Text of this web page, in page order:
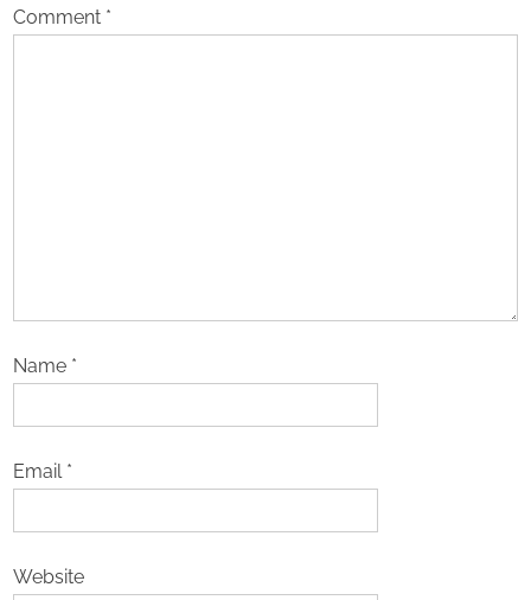
Comment *
Name *
Email *
Website